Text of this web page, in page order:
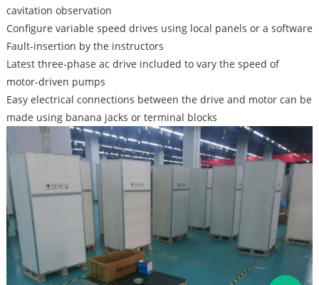
cavitation observation
Configure variable speed drives using local panels or a software
Fault-insertion by the instructors
Latest three-phase ac drive included to vary the speed of
motor-driven pumps
Easy electrical connections between the drive and motor can be
made using banana jacks or terminal blocks